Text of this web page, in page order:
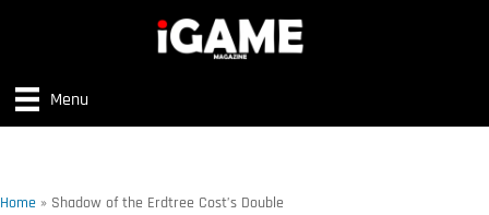
Menu
Home » Shadow of the Erdtree Cost’s Double